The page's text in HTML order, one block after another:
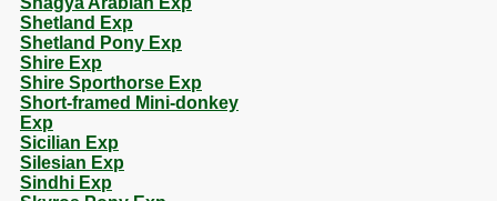
Shetland Exp
Shetland Pony Exp
Shire Exp
Shire Sporthorse Exp
Short-framed Mini-donkey
Exp
Sicilian Exp
Silesian Exp
Sindhi Exp